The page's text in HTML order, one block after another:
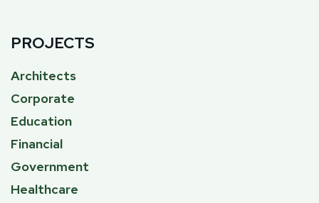
PROJECTS
Architects
Corporate
Education
Financial
Government
Healthcare